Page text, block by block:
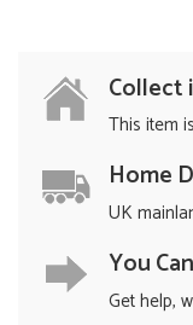
Collect
This item
Home
UK
You
Get help,